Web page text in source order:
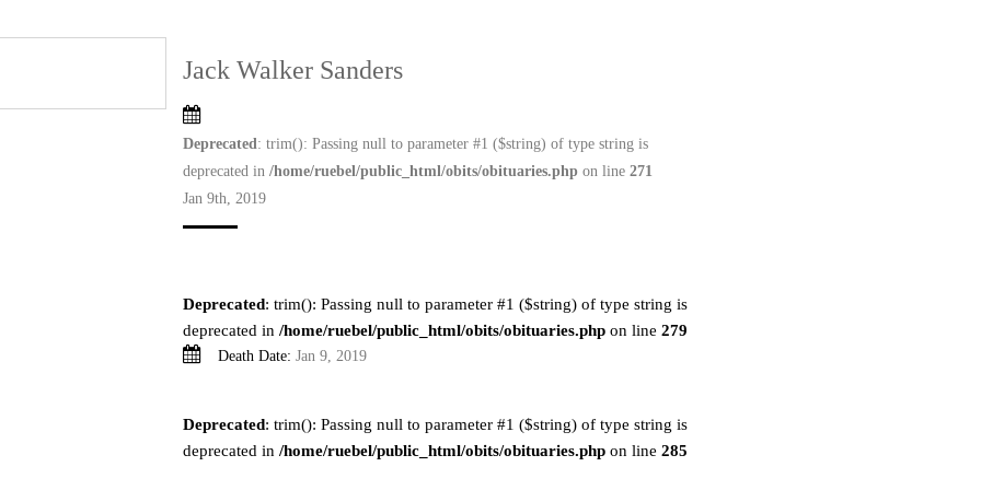
Jack Walker Sanders
Deprecated: trim(): Passing null to parameter #1 ($string) of type string is
deprecated in/home/ruebel/public_html/obits/obituaries.php on line271
Jan 9th, 2019
Deprecated: trim(): Passing null to parameter #1 ($string) of type string is
deprecated in/home/ruebel/public_html/obits/obituaries.php on line279
Death Date:Jan 9, 2019
Deprecated: trim(): Passing null to parameter #1 ($string) of type string is
deprecated in/home/ruebel/public_html/obits/obituaries.php on line285